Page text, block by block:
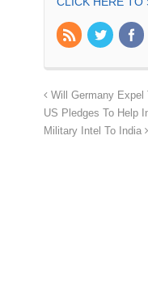
Will Germany Expel
US Pledges To Help
Military Intel To India